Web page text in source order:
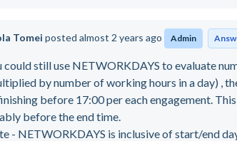
Tomei posted almost 2 years ago Admin
could still use NETWORKDAYS to evaluate
by number of working hours in a day) ,
before 17:00 per each engagement.
before the end time.
- NETWORKDAYS is inclusive of start/end